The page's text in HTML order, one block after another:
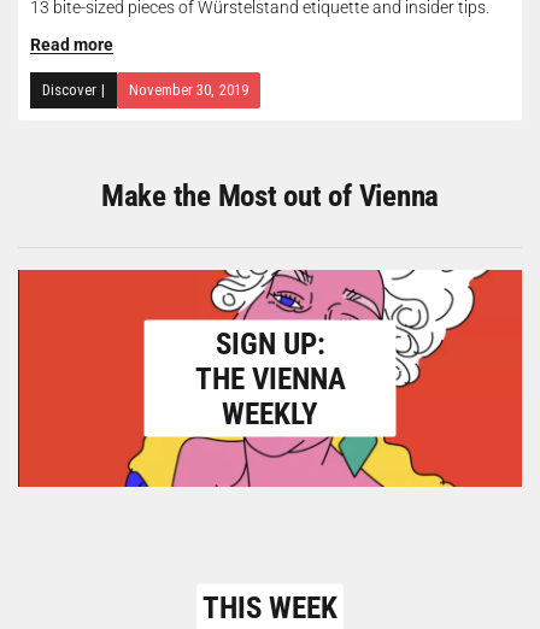
13 bite-sized pieces of Würstelstand etiquette and insider tips.
Read more
Discover | November 30, 2019
Make the Most out of Vienna
SIGN UP:
THE VIENNA
WEEKLY
THIS WEEK